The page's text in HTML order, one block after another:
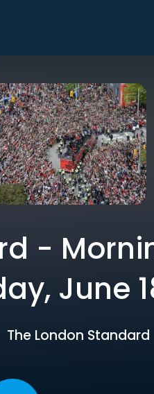
-
June
The London Standard